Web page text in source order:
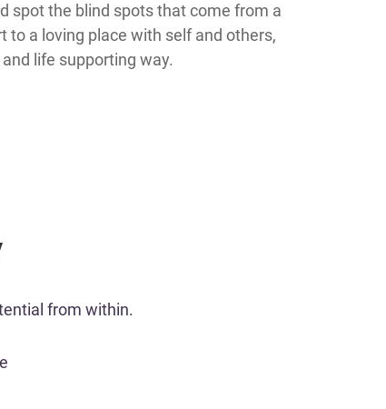
spot the blind spots that come from a
to a loving place with self and others,
life supporting way.
from within.​